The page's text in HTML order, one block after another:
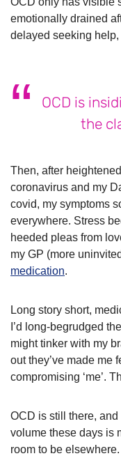
emotionally drained
delayed seeking help,
OCD is
the
Then, after
coronavirus and my
covid, my symptoms
everywhere. Stress
heeded pleas from
my GP (more
medication.
Long story short,
I’d long-begrudged
might tinker with my
out they’ve made me
compromising ‘me’.
OCD is still there,
volume these days is
room to be